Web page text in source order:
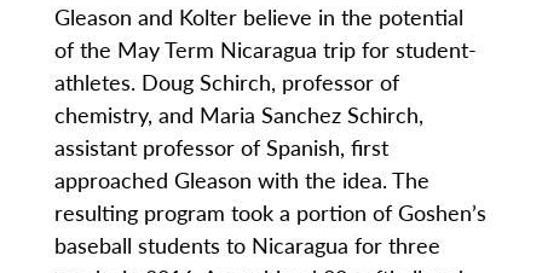
Gleason and Kolter believe in the potential
of the May Term Nicaragua trip for student-
athletes. Doug Schirch, professor of
chemistry, and Maria Sanchez Schirch,
assistant professor of Spanish, first
approached Gleason with the idea. The
resulting program took a portion of Goshen’s
baseball students to Nicaragua for three